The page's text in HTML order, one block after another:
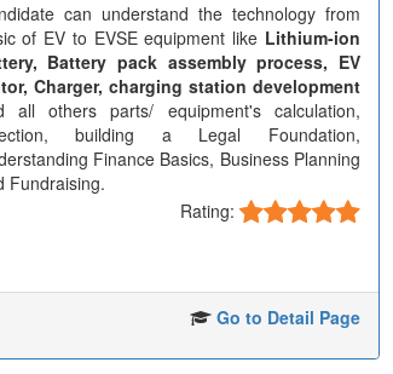
can understand the technology from
of EV to EVSE equipment like Lithium-ion
Battery pack assembly process, EV
Charger, charging station development
all others parts/ equipment's calculation,
building a Legal Foundation,
Finance Basics, Business Planning
Fundraising.
Rating:
Go to Detail Page